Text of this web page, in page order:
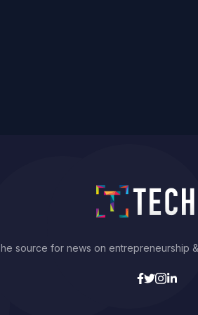
source for news on entrepreneurship